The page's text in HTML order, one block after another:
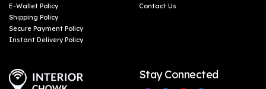
E-Wallet Policy
Shipping Policy
Secure Payment Policy
Instant Delivery Policy
Contact Us
Stay Connected